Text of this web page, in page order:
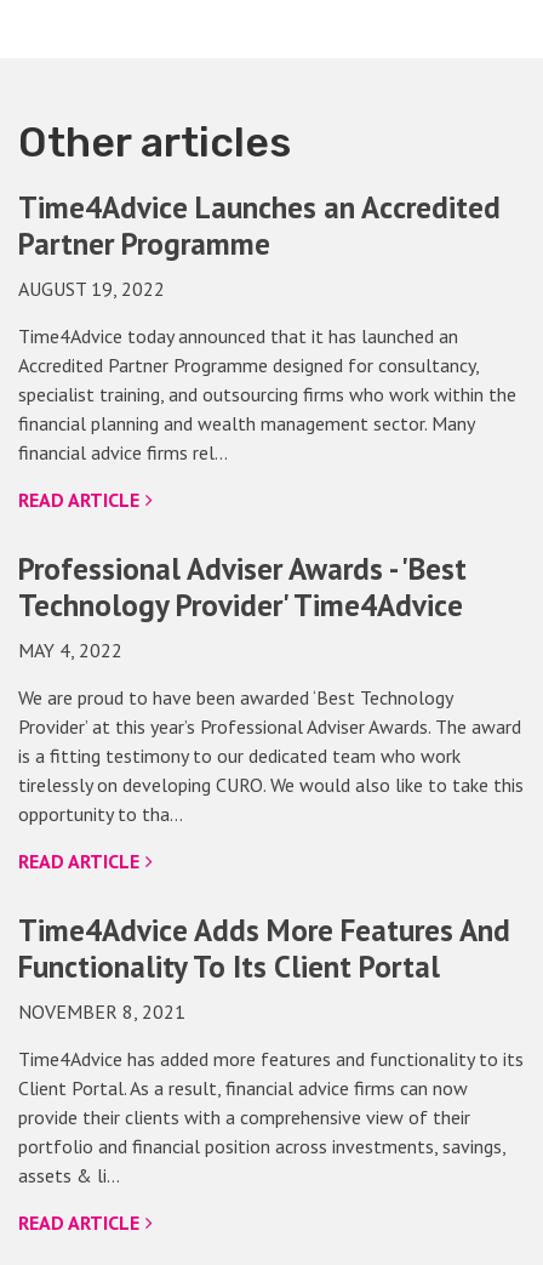
Other articles
Time4Advice Launches an Accredited
Partner Programme
AUGUST 19, 2022
Time4Advice today announced that it has launched an
Accredited Partner Programme designed for consultancy,
specialist training, and outsourcing firms who work within the
financial planning and wealth management sector. Many
financial advice firms rel…
READ ARTICLE
Professional Adviser Awards - 'Best
Technology Provider' Time4Advice
MAY 4, 2022
We are proud to have been awarded ‘Best Technology
Provider’ at this year’s Professional Adviser Awards. The award
is a fitting testimony to our dedicated team who work
tirelessly on developing CURO. We would also like to take this
opportunity to tha…
READ ARTICLE
Time4Advice Adds More Features And
Functionality To Its Client Portal
NOVEMBER 8, 2021
Time4Advice has added more features and functionality to its
Client Portal. As a result, financial advice firms can now
provide their clients with a comprehensive view of their
portfolio and financial position across investments, savings,
assets & li…
READ ARTICLE